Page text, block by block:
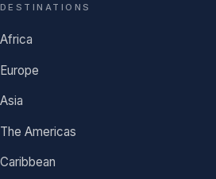
DESTINATIONS
Africa
Europe
Asia
The Americas
Caribbean